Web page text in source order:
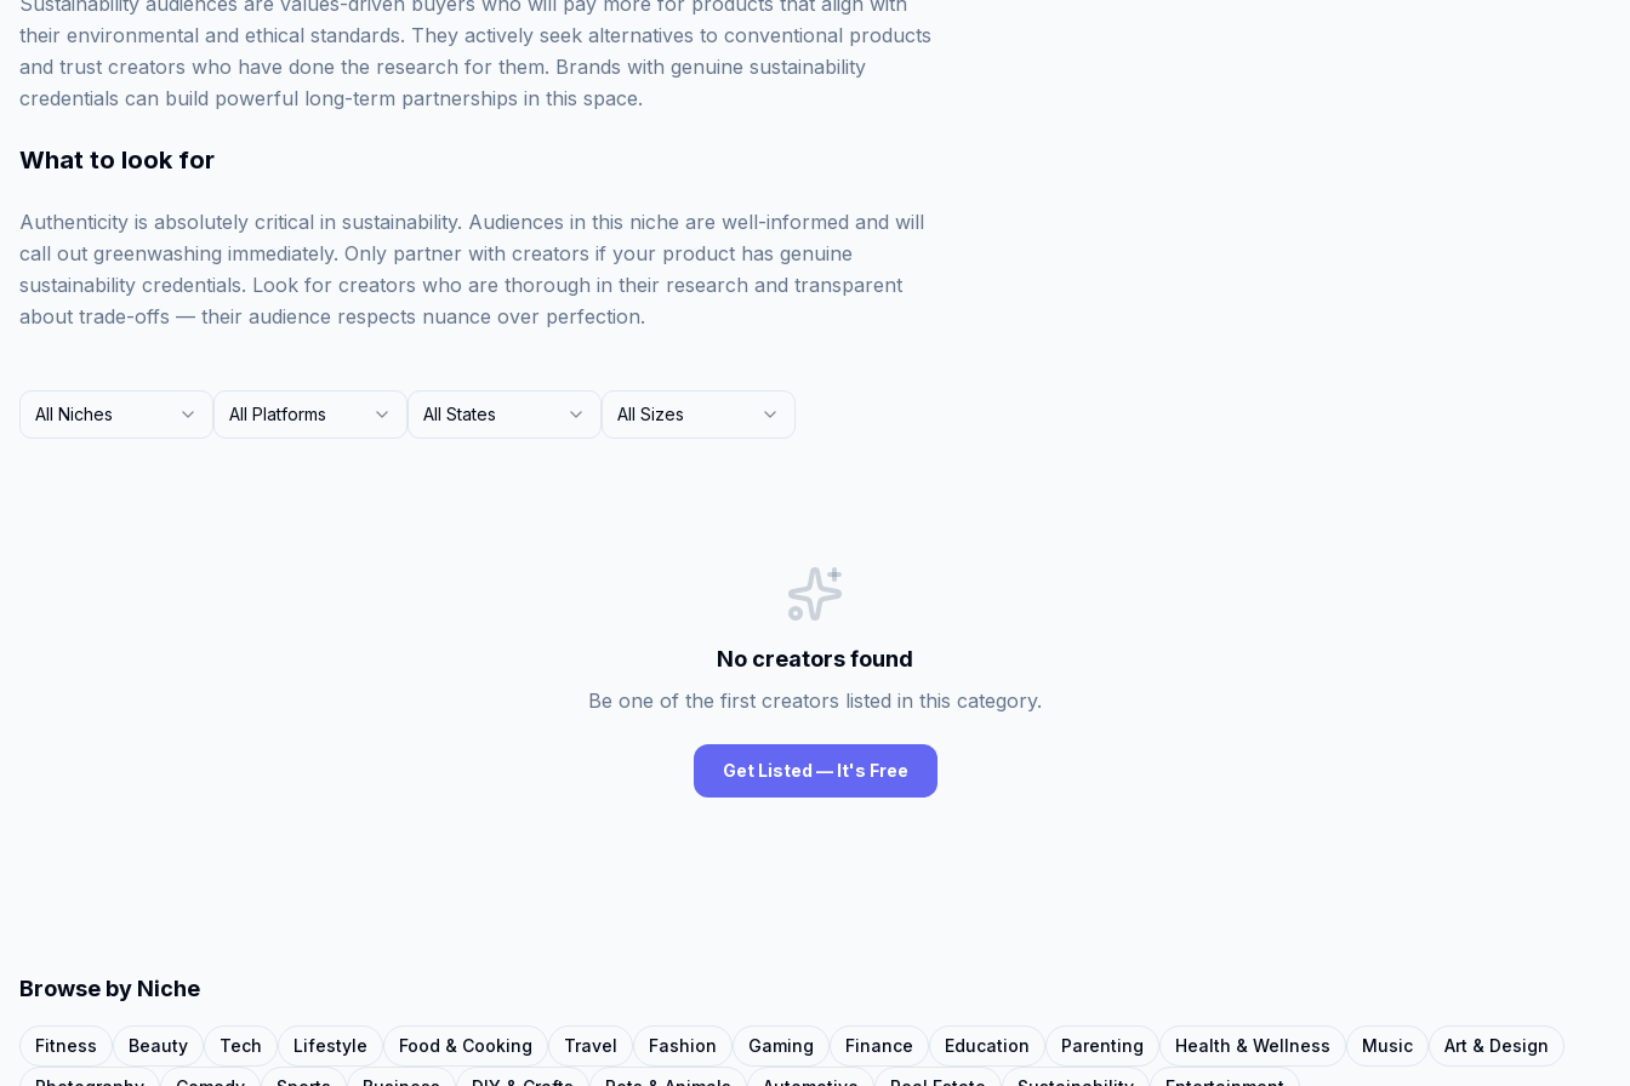
their environmental and ethical standards. They actively seek alternatives to conventional products
and trust creators who have done the research for them. Brands with genuine sustainability
credentials can build powerful long-term partnerships in this space.
What to look for
Authenticity is absolutely critical in sustainability. Audiences in this niche are well-informed and will
call out greenwashing immediately. Only partner with creators if your product has genuine
sustainability credentials. Look for creators who are thorough in their research and transparent
about trade-offs — their audience respects nuance over perfection.
All Niches All Platforms All States All Sizes
No creators found
Be one of the first creators listed in this category.
Get Listed — It's Free
Browse by Niche
Fitness Beauty Tech Lifestyle Food & Cooking Travel Fashion Gaming Finance Education Parenting Health & Wellness Music
Art & Design